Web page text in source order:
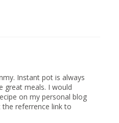
Instant pot is always
great meals. I would
on my personal blog
referrence link to